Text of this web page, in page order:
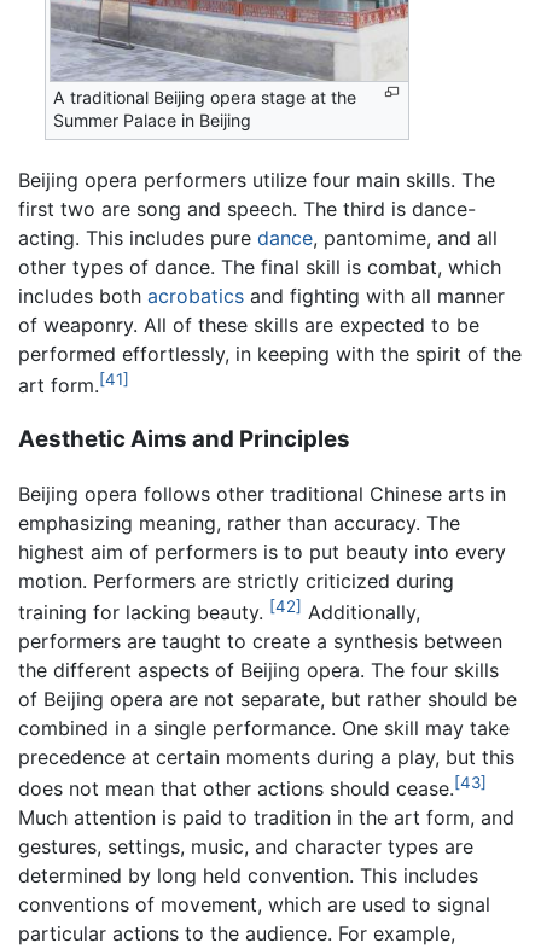
A traditional Beijing opera stage at the
Summer Palace in Beijing
Beijing opera performers utilize four main skills. The
first two are song and speech. The third is dance-
acting. This includes pure dance, pantomime, and all
other types of dance. The final skill is combat, which
includes both acrobatics and fighting with all manner
of weaponry. All of these skills are expected to be
performed effortlessly, in keeping with the spirit of the
art form.[41]
Aesthetic Aims and Principles
Beijing opera follows other traditional Chinese arts in
emphasizing meaning, rather than accuracy. The
highest aim of performers is to put beauty into every
motion. Performers are strictly criticized during
training for lacking beauty. [42] Additionally,
performers are taught to create a synthesis between
the different aspects of Beijing opera. The four skills
of Beijing opera are not separate, but rather should be
combined in a single performance. One skill may take
precedence at certain moments during a play, but this
does not mean that other actions should cease.[43]
Much attention is paid to tradition in the art form, and
gestures, settings, music, and character types are
determined by long held convention. This includes
conventions of movement, which are used to signal
particular actions to the audience. For example,